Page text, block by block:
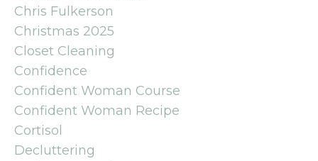
Chris Fulkerson
Christmas 2025
Closet Cleaning
Confidence
Confident Woman Course
Confident Woman Recipe
Cortisol
Decluttering